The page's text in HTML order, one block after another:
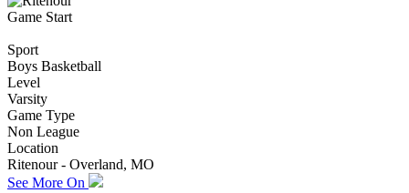
Game Start
Sport
Boys Basketball
Level
Varsity
Game Type
Non League
Location
Ritenour - Overland, MO
See More On